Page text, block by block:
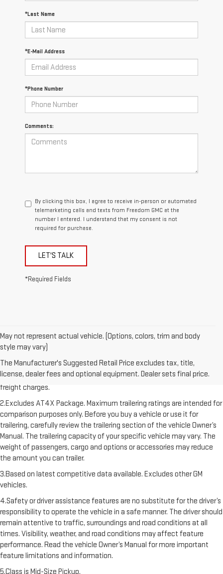
*Last Name
*E-Mail Address
*Phone Number
Comments:
By clicking this box, I agree to receive in-person or automated
telemarketing calls and texts from Freedom GMC at the
number I entered. I understand that my consent is not
required for purchase.
LET'S TALK
*Required Fields
May not represent actual vehicle. (Options, colors, trim and body
style may vary)
The Manufacturer's Suggested Retail Price excludes tax, title,
license, dealer fees and optional equipment. Dealer sets final price.
freight charge, tax, title, license, dealer fees, and optional equipment.
Dealer sets final price. Click here to see all GMC vehicles’ destination
freight charges.
2.Excludes AT4X Package. Maximum trailering ratings are intended for
comparison purposes only. Before you buy a vehicle or use it for
trailering, carefully review the trailering section of the vehicle Owner’s
Manual. The trailering capacity of your specific vehicle may vary. The
weight of passengers, cargo and options or accessories may reduce
the amount you can trailer.
3.Based on latest competitive data available. Excludes other GM
vehicles.
4.Safety or driver assistance features are no substitute for the driver’s
responsibility to operate the vehicle in a safe manner. The driver should
remain attentive to traffic, surroundings and road conditions at all
times. Visibility, weather, and road conditions may affect feature
performance. Read the vehicle Owner’s Manual for more important
feature limitations and information.
5.Class is Mid-Size Pickup.